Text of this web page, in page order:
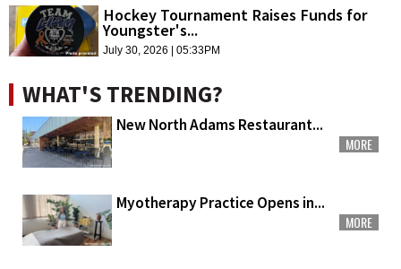
Hockey Tournament Raises Funds for
Youngster's...
July 30, 2026 | 05:33PM
WHAT'S TRENDING?
New North Adams Restaurant...
MORE
Myotherapy Practice Opens in...
MORE